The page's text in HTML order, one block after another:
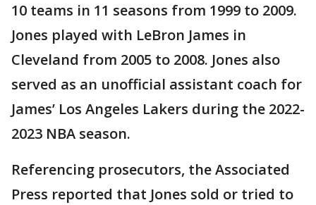
10 teams in 11 seasons from 1999 to 2009.
Jones played with LeBron James in
Cleveland from 2005 to 2008. Jones also
served as an unofficial assistant coach for
James’ Los Angeles Lakers during the 2022-
2023 NBA season.
Referencing prosecutors, the Associated
Press reported that Jones sold or tried to